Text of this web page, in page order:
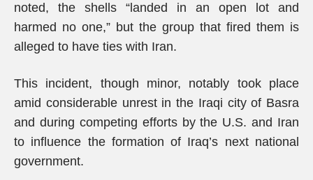
noted, the shells “landed in an open lot and
harmed no one,” but the group that fired them is
alleged to have ties with Iran.
This incident, though minor, notably took place
amid considerable unrest in the Iraqi city of Basra
and during competing efforts by the U.S. and Iran
to influence the formation of Iraq’s next national
government.